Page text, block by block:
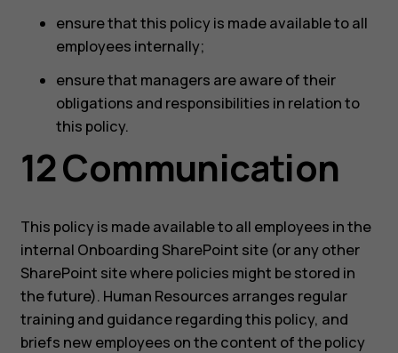
ensure that this policy is made available to all
employees internally;
ensure that managers are aware of their
obligations and responsibilities in relation to
this policy.
12 Communication
This policy is made available to all employees in the
internal Onboarding SharePoint site (or any other
SharePoint site where policies might be stored in
the future). Human Resources arranges regular
training and guidance regarding this policy, and
briefs new employees on the content of the policy